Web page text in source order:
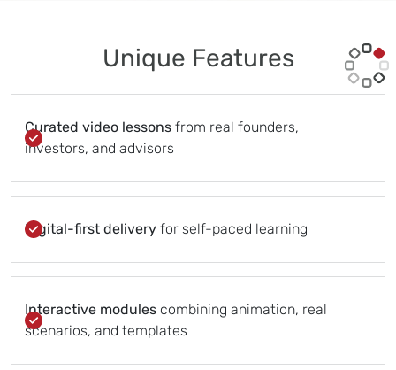
Unique Features
Curated video lessons from real founders,
investors, and advisors
Digital-first delivery for self-paced learning
Interactive modules combining animation, real
scenarios, and templates